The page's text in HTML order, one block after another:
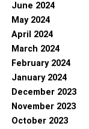
June 2024
May 2024
April 2024
March 2024
February 2024
January 2024
December 2023
November 2023
October 2023